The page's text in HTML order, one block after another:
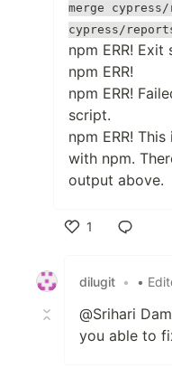
merge
cypress/
npm ERR! Exit
npm ERR!
npm ERR!
script.
npm ERR!
with npm.
output above.
1
dilugit • •
@Srihari
you able to